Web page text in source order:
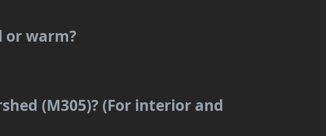
or warm?
(M305)? (For interior and